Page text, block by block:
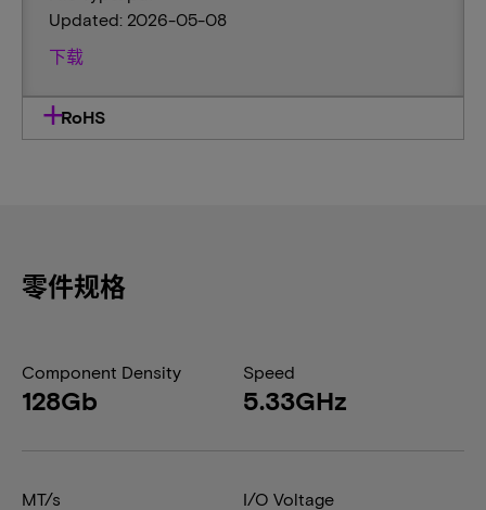
Updated: 2026-05-08
下载
RoHS
零件规格
Component Density
128Gb
Speed
5.33GHz
MT/s I/O Voltage